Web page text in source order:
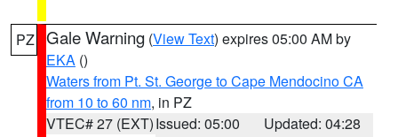
PZ Gale Warning (View Text) expires 05:00 AM by
EKA ()
Waters from Pt. St. George to Cape Mendocino CA
from 10 to 60 nm, in PZ
VTEC# 27 (EXT)Issued: 05:00
Updated: 04:28